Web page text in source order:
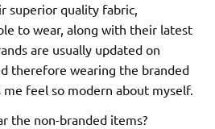
superior quality fabric,
to wear, along with their latest
are usually updated on
therefore wearing the branded
me feel so modern about myself.
the non-branded items?